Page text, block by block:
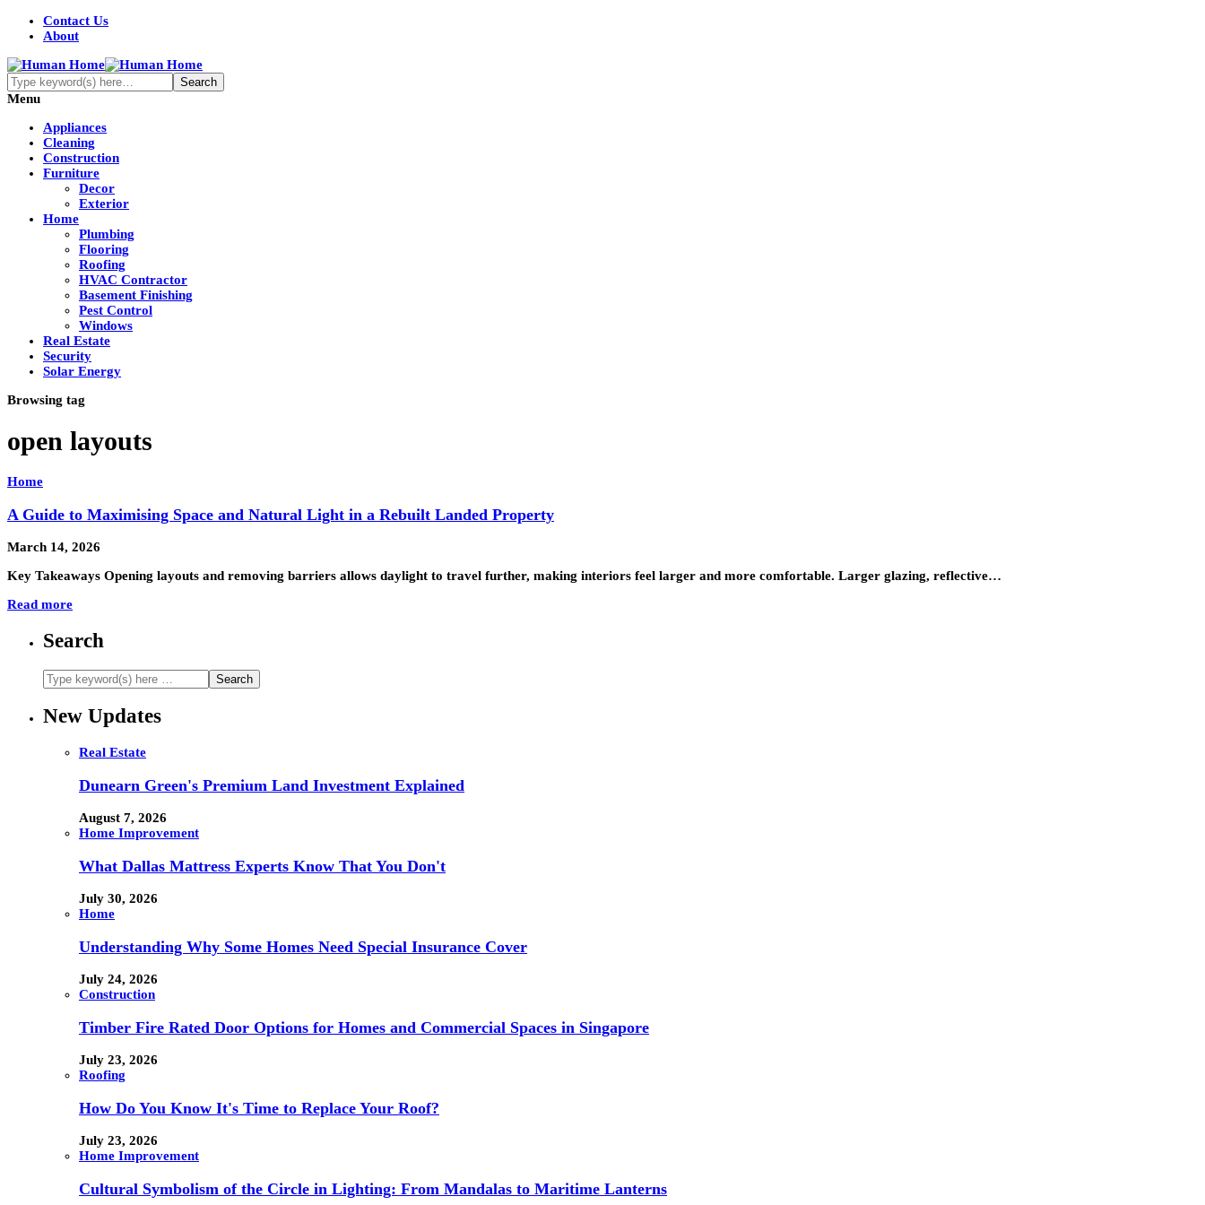
Contact Us
About
Menu
Appliances
Cleaning
Construction
Furniture
Decor
Exterior
Home
Plumbing
Flooring
Roofing
HVAC Contractor
Basement Finishing
Pest Control
Windows
Real Estate
Security
Solar Energy
Browsing tag
open layouts
Home
A Guide to Maximising Space and Natural Light in a Rebuilt Landed Property
March 14, 2026
Key Takeaways Opening layouts and removing barriers allows daylight to travel further, making interiors feel larger and more comfortable. Larger glazing, reflective…
Read more
Search
New Updates
Real Estate
Dunearn Green's Premium Land Investment Explained
August 7, 2026
Home Improvement
What Dallas Mattress Experts Know That You Don't
July 30, 2026
Home
Understanding Why Some Homes Need Special Insurance Cover
July 24, 2026
Construction
Timber Fire Rated Door Options for Homes and Commercial Spaces in Singapore
July 23, 2026
Roofing
How Do You Know It's Time to Replace Your Roof?
July 23, 2026
Home Improvement
Cultural Symbolism of the Circle in Lighting: From Mandalas to Maritime Lanterns